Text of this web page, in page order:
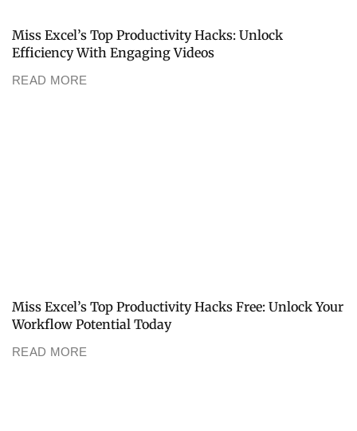
Miss Excel’s Top Productivity Hacks: Unlock
Efficiency With Engaging Videos
READ MORE
Miss Excel’s Top Productivity Hacks Free: Unlock Your
Workflow Potential Today
READ MORE